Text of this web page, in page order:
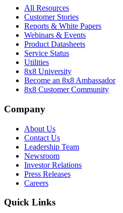
All Resources
Customer Stories
Reports & White Papers
Webinars & Events
Product Datasheets
Service Status
Utilities
8x8 University
Become an 8x8 Ambassador
8x8 Customer Community
Company
About Us
Contact Us
Leadership Team
Newsroom
Investor Relations
Press Releases
Careers
Quick Links